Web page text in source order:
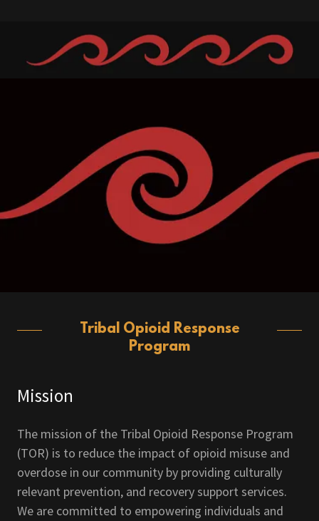
Tribal Opioid Response
Program
Mission
The mission of the Tribal Opioid Response Program
(TOR) is to reduce the impact of opioid misuse and
overdose in our community by providing culturally
relevant prevention, and recovery support services.
We are committed to empowering individuals and